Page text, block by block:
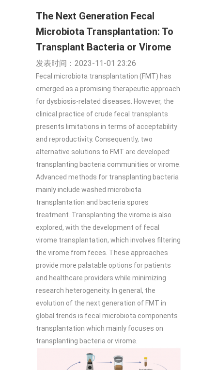
The Next Generation Fecal
Microbiota Transplantation: To
Transplant Bacteria or Virome
发表时间：2023-11-01 23:26
Fecal microbiota transplantation (FMT) has
emerged as a promising therapeutic approach
for dysbiosis-related diseases. However, the
clinical practice of crude fecal transplants
presents limitations in terms of acceptability
and reproductivity. Consequently, two
alternative solutions to FMT are developed:
transplanting bacteria communities or virome.
Advanced methods for transplanting bacteria
mainly include washed microbiota
transplantation and bacteria spores
treatment. Transplanting the virome is also
explored, with the development of fecal
virome transplantation, which involves filtering
the virome from feces. These approaches
provide more palatable options for patients
and healthcare providers while minimizing
research heterogeneity. In general, the
evolution of the next generation of FMT in
global trends is fecal microbiota components
transplantation which mainly focuses on
transplanting bacteria or virome.